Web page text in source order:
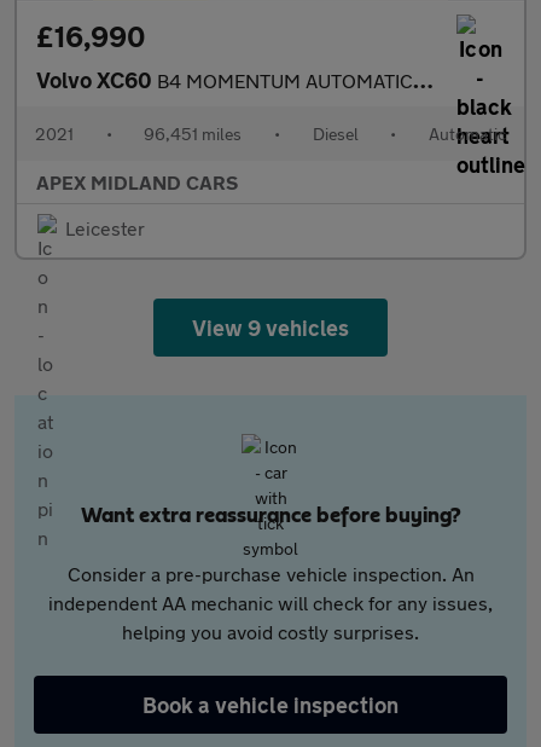
£16,990
Volvo XC60 B4 MOMENTUM AUTOMATIC LEATHER
2021 • 96,451 miles • Diesel • Automatic
APEX MIDLAND CARS
Leicester
View 9 vehicles
Want extra reassurance before buying?
Consider a pre-purchase vehicle inspection. An
independent AA mechanic will check for any issues,
helping you avoid costly surprises.
Book a vehicle inspection